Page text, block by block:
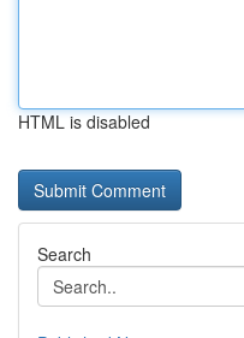
HTML is disabled
Search